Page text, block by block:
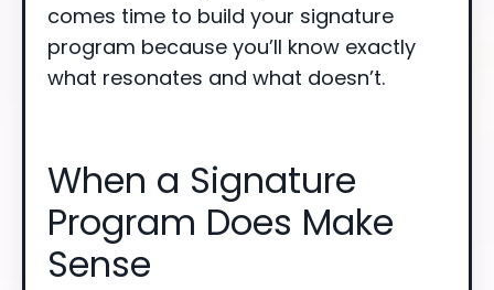
comes time to build your signature
program because you’ll know exactly
what resonates and what doesn’t.
When a Signature
Program Does Make
Sense